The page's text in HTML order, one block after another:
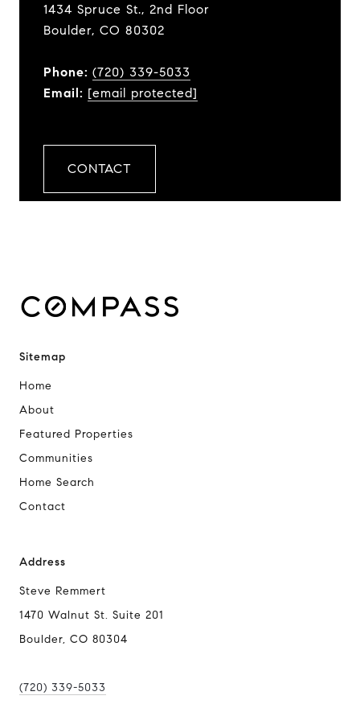
1434 Spruce St., 2nd Floor
Boulder, CO 80302
Phone: (720) 339-5033
Email: [email protected]
CONTACT
Sitemap
Home
About
Featured Properties
Communities
Home Search
Contact
Address
Steve Remmert
1470 Walnut St. Suite 201
Boulder, CO 80304
(720) 339-5033